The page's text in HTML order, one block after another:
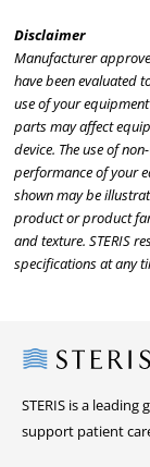
Disclaimer
Manufacturer
have been evaluated
use of your
parts may affect
device. The use of
performance of your
shown may be
product or product
and texture. STERIS
specifications at any
Steris
STERIS is a
support patient